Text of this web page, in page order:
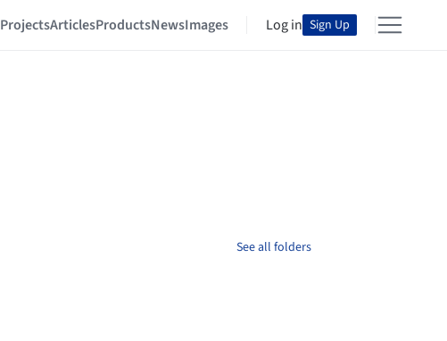
ProjectsArticlesProductsNewsImages Log in Sign Up
See all folders